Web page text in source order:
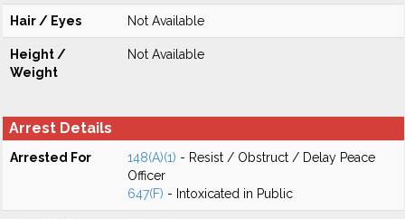
Hair / Eyes Not Available
Height /
Weight
Not Available
Arrest Details
Arrested For 148(A)(1) - Resist / Obstruct / Delay Peace
Officer
647(F) - Intoxicated in Public